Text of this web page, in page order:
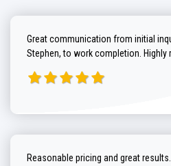
Great communication from initial
Stephen, to work completion. Highly
Reasonable pricing and great